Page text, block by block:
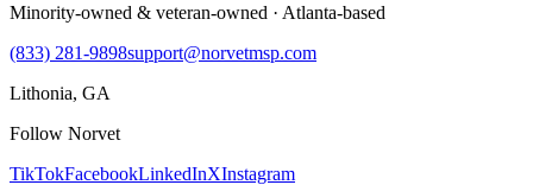
Minority-owned & veteran-owned · Atlanta-based
(833) 281-9898support@norvetmsp.com
Lithonia, GA
Follow Norvet
TikTokFacebookLinkedInXInstagram